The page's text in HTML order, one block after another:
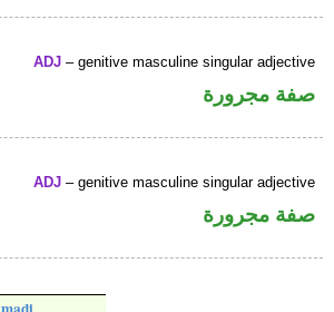
ADJ – genitive masculine singular adjective
صفة مجرورة
ADJ – genitive masculine singular adjective
صفة مجرورة